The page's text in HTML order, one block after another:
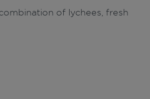
of lychees, fresh